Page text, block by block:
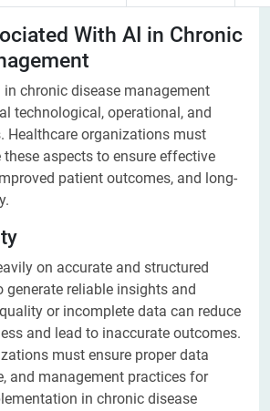
With AI in Chronic
in chronic disease management
technological, operational, and
Healthcare organizations must
aspects to ensure effective
patient outcomes, and long-
on accurate and structured
generate reliable insights and
or incomplete data can reduce
and lead to inaccurate outcomes.
must ensure proper data
and management practices for
in chronic disease